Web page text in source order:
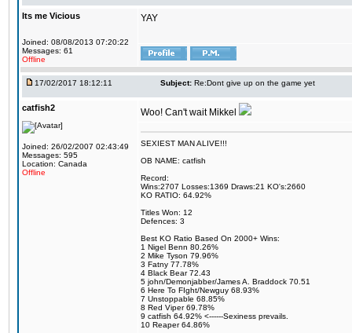
Its me Vicious
Joined: 08/08/2013 07:20:22
Messages: 61
Offline
YAY
17/02/2017 18:12:11 Subject: Re:Dont give up on the game yet
catfish2
Joined: 26/02/2007 02:43:49
Messages: 595
Location: Canada
Offline
Woo! Can't wait Mikkel
SEXIEST MAN ALIVE!!!
OB NAME: catfish
Record:
Wins:2707 Losses:1369 Draws:21 KO's:2660
KO RATIO: 64.92%
Titles Won: 12
Defences: 3
Best KO Ratio Based On 2000+ Wins:
1 Nigel Benn 80.26%
2 Mike Tyson 79.96%
3 Fatny 77.78%
4 Black Bear 72.43
5 john/Demonjabber/James A. Braddock 70.51
6 Here To FIght/Newguy 68.93%
7 Unstoppable 68.85%
8 Red Viper 69.78%
9 catfish 64.92% <------Sexiness prevails.
10 Reaper 64.86%